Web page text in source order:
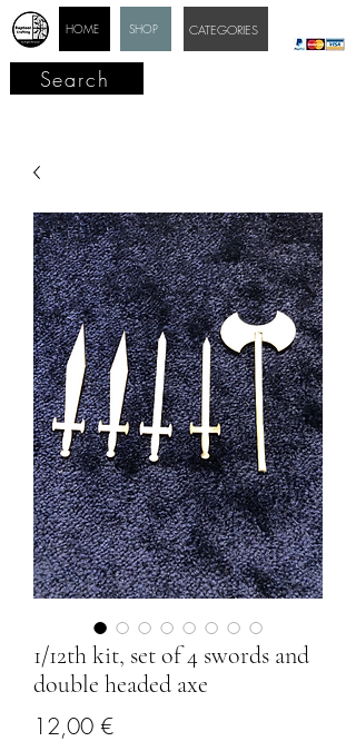
SHOP
HOME CATEGORIES
Search
1/12th kit, set of 4 swords and
double headed axe
12,00 €Price